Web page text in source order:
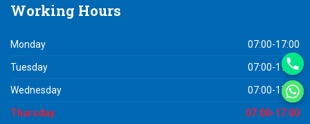
Working Hours
Monday 07:00-17:00
Tuesday 07:00-17:00
Wednesday 07:00-17:00
Thursday 07:00-17:00